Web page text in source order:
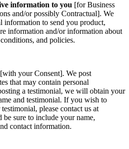
information to you [for Business
and/or possibly Contractual]. We
information to send you product,
information and/or information about
and policies.
[with your Consent]. We post
that may contain personal
a testimonial, we will obtain your
and testimonial. If you wish to
please contact us at
be sure to include your name,
contact information.